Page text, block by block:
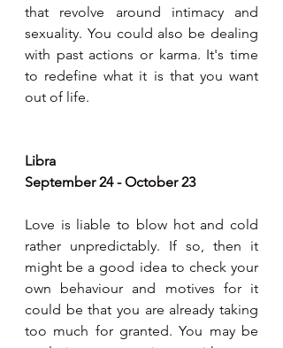
that revolve around intimacy and
sexuality. You could also be dealing
with past actions or karma. It's time
to redefine what it is that you want
out of life.
Libra
September 24 - October 23
Love is liable to blow hot and cold
rather unpredictably. If so, then it
might be a good idea to check your
own behaviour and motives for it
could be that you are already taking
too much for granted. You may be